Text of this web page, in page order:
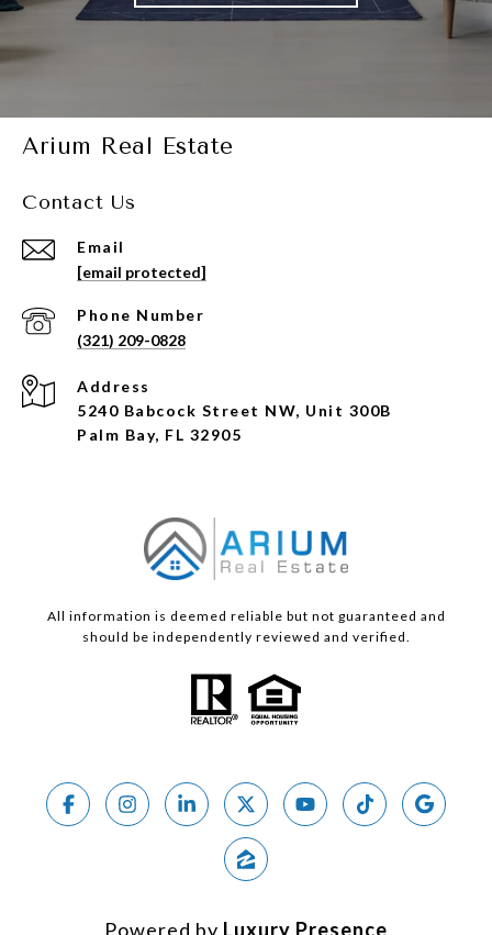
Arium Real Estate
Contact Us
Email
[email protected]
Phone Number
(321) 209-0828
Address
5240 Babcock Street NW, Unit 300B
Palm Bay, FL 32905
All information is deemed reliable but not guaranteed and
should be independently reviewed and verified.
Powered by Luxury Presence